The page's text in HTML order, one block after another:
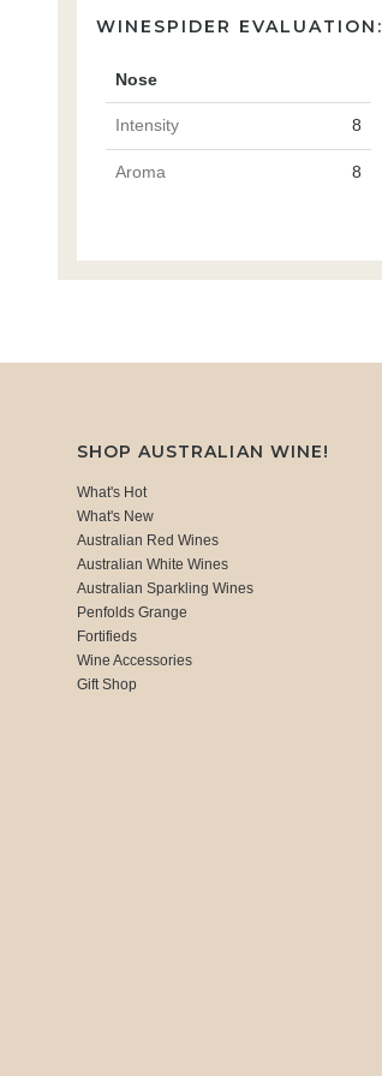
WINESPIDER EVALUATION:
Nose
Intensity 8
Aroma 8
SHOP AUSTRALIAN WINE!
What's Hot
What's New
Australian Red Wines
Australian White Wines
Australian Sparkling Wines
Penfolds Grange
Fortifieds
Wine Accessories
Gift Shop